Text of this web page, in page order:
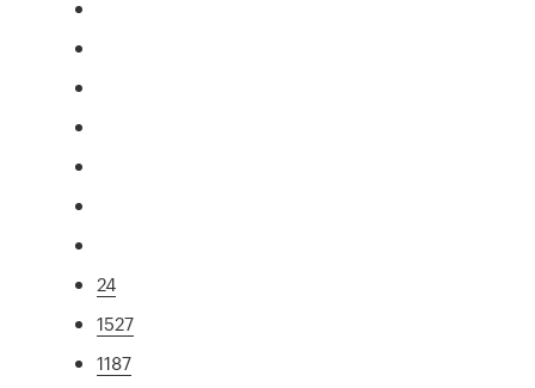
24
1527
1187